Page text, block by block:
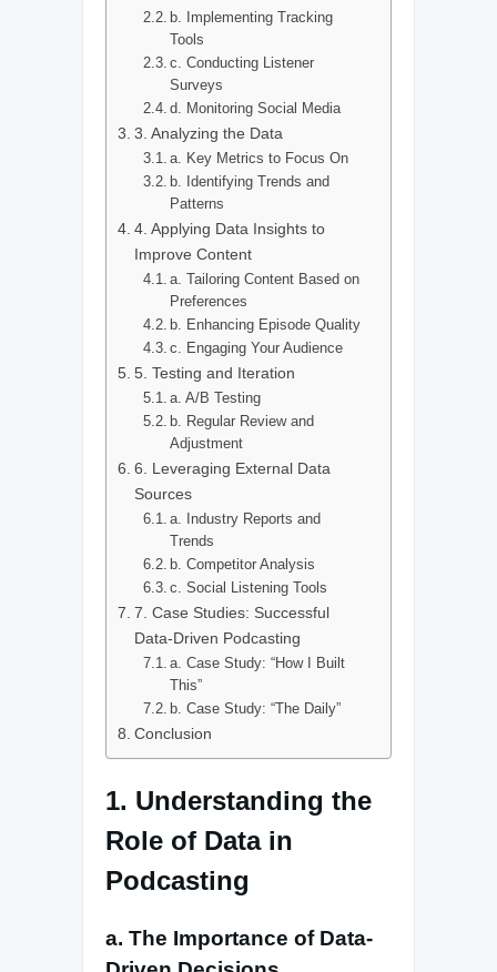
b. Implementing Tracking
Tools
c. Conducting Listener
Surveys
d. Monitoring Social Media
3. Analyzing the Data
a. Key Metrics to Focus On
b. Identifying Trends and
Patterns
4. Applying Data Insights to
Improve Content
a. Tailoring Content Based on
Preferences
b. Enhancing Episode Quality
c. Engaging Your Audience
5. Testing and Iteration
a. A/B Testing
b. Regular Review and
Adjustment
6. Leveraging External Data
Sources
a. Industry Reports and
Trends
b. Competitor Analysis
c. Social Listening Tools
7. Case Studies: Successful
Data-Driven Podcasting
a. Case Study: “How I Built
This”
b. Case Study: “The Daily”
Conclusion
1. Understanding the
Role of Data in
Podcasting
a. The Importance of Data-